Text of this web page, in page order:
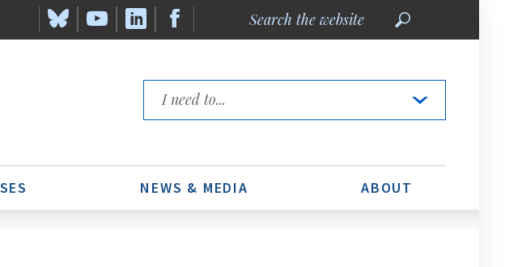
the
Links
NEWS & MEDIA ABOUT